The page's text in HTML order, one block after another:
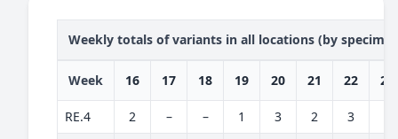
Weekly totals of variants in all locations (by
Week 16 17 18 19 20 21 22 23
RE.4 2 – – 1 3 2 3